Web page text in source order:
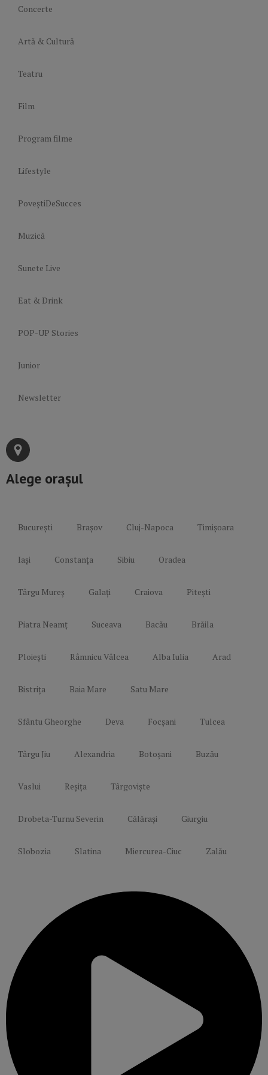
Concerte
Artă & Cultură
Teatru
Film
Program filme
Lifestyle
PoveștiDeSucces
Muzică
Sunete Live
Eat & Drink
POP-UP Stories
Junior
Newsletter
Alege orașul
București Brașov Cluj-Napoca Timișoara
Iași Constanța Sibiu Oradea
Târgu Mureș Galați Craiova Pitești
Piatra Neamț Suceava Bacău Brăila
Ploiești Râmnicu Vâlcea Alba Iulia Arad
Bistrița Baia Mare Satu Mare
Sfântu Gheorghe Deva Focșani Tulcea
Târgu Jiu Alexandria Botoșani Buzău
Vaslui Reșița Târgoviște
Drobeta-Turnu Severin Călărași Giurgiu
Slobozia Slatina Miercurea-Ciuc Zalău